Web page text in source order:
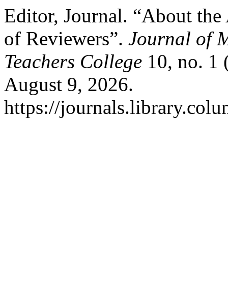
Editor, Journal. “About
of Reviewers”. Journal of
Teachers College 10, no. 1
August 9, 2026.
https://